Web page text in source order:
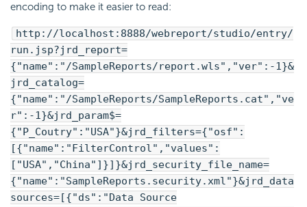
encoding to make it easier to read:
http://localhost:8888/webreport/studio/entry/
run.jsp?jrd_report=
{"name":"/SampleReports/report.wls","ver":-1}&
jrd_catalog=
{"name":"/SampleReports/SampleReports.cat","ve
r":-1}&jrd_param$=
{"P_Coutry":"USA"}&jrd_filters={"osf":
[{"name":"FilterControl","values":
["USA","China"]}]}&jrd_security_file_name=
{"name":"SampleReports.security.xml"}&jrd_data
sources=[{"ds":"Data Source